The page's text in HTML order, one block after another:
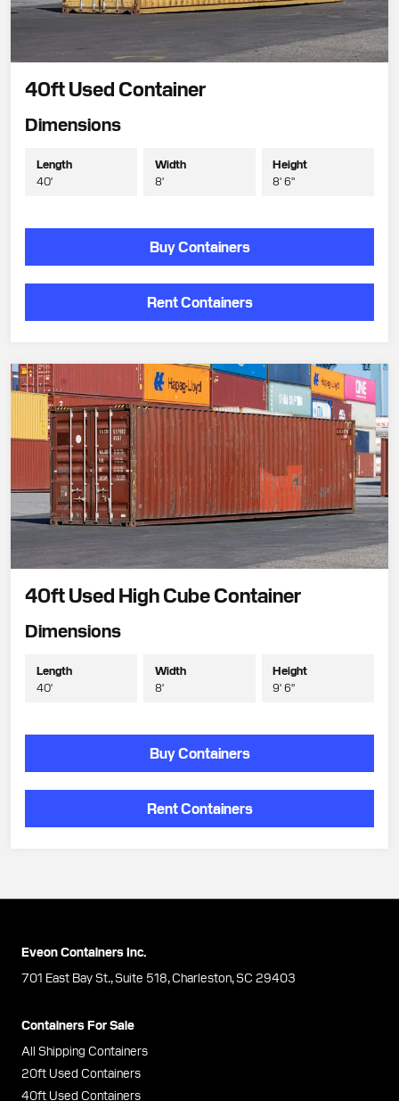
40ft Used Container
Dimensions
Length
40'
Width
8'
Height
8' 6"
Buy Containers
Rent Containers
40ft Used High Cube Container
Dimensions
Length
40'
Width
8'
Height
9' 6"
Buy Containers
Rent Containers
Eveon Containers Inc.
701 East Bay St., Suite 518, Charleston, SC 29403
Containers For Sale
All Shipping Containers
20ft Used Containers
40ft Used Containers